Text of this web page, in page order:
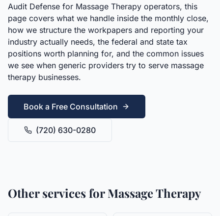
Audit Defense for Massage Therapy operators, this
page covers what we handle inside the monthly close,
how we structure the workpapers and reporting your
industry actually needs, the federal and state tax
positions worth planning for, and the common issues
we see when generic providers try to serve massage
therapy businesses.
Book a Free Consultation
(720) 630-0280
Other services forMassage Therapy